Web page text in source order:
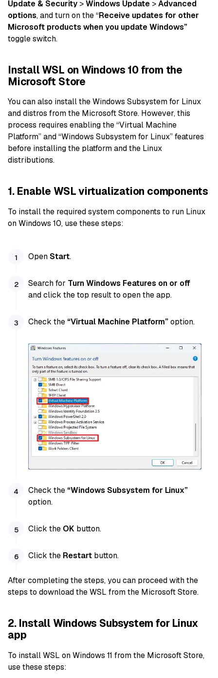
Update & Security >Windows Update >Advanced
options, and turn on the “Receive updates for other
Microsoft products when you update Windows”
toggle switch.
Install WSL on Windows 10 from the
Microsoft Store
You can also install the Windows Subsystem for Linux
and distros from the Microsoft Store. However, this
process requires enabling the “Virtual Machine
Platform” and “Windows Subsystem for Linux” features
before installing the platform and the Linux
distributions.
1. Enable WSL virtualization components
To install the required system components to run Linux
on Windows 10, use these steps:
OpenStart.
Search for Turn Windows Features on or off
and click the top result to open the app.
Check the “Virtual Machine Platform”option.
Check the “Windows Subsystem for Linux”
option.
Click the OK button.
Click the Restart button.
After completing the steps, you can proceed with the
steps to download the WSL from the Microsoft Store.
2. Install Windows Subsystem for Linux
app
To install WSL on Windows 11 from the Microsoft Store,
use these steps: